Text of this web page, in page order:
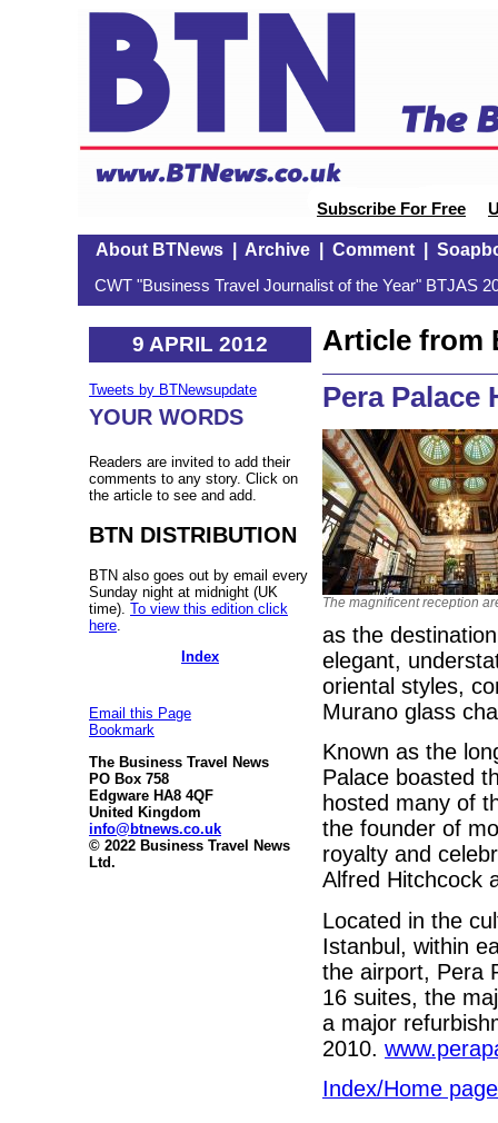
Subscribe For Free
About BTNews| Archive| Comment|
CWT "Business Travel Journalist of the Year" BTJAS
9 APRIL 2012
Tweets by BTNewsupdate
YOUR WORDS
Readers are invited to add their
comments to any story. Click on
the article to see and add.
BTN DISTRIBUTION
BTN also goes out by email every
Sunday night at midnight (UK
time). To view this edition click
here
Index
Email this Page
Bookmark
The Business Travel News
PO Box 758
Edgware HA8 4QF
United Kingdom
info@btnews.co.uk
© 2022 Business Travel News
Ltd.
Article from
Pera Palace
The magnificent reception
as the
elegant,
oriental styles,
Murano glass
Known as the
Palace boasted
hosted many of
the founder of
royalty and
Alfred Hitchcock
Located in the
Istanbul, within
the airport, Pera
16 suites, the
a major
2010.
Index/Home page